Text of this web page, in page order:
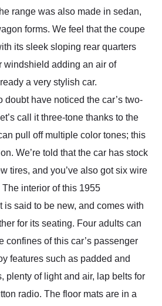
range was also made in sedan,
forms. We feel that the coupe
its sleek sloping rear quarters
windshield adding an air of
a very stylish car.
doubt have noticed the car’s two-
call it three-tone thanks to the
pull off multiple color tones; this
We’re told that the car has stock
tires, and you’ve also got six wire
interior of this 1955
is said to be new, and comes with
for its seating. Four adults can
confines of this car’s passenger
features such as padded and
plenty of light and air, lap belts for
radio. The floor mats are in a